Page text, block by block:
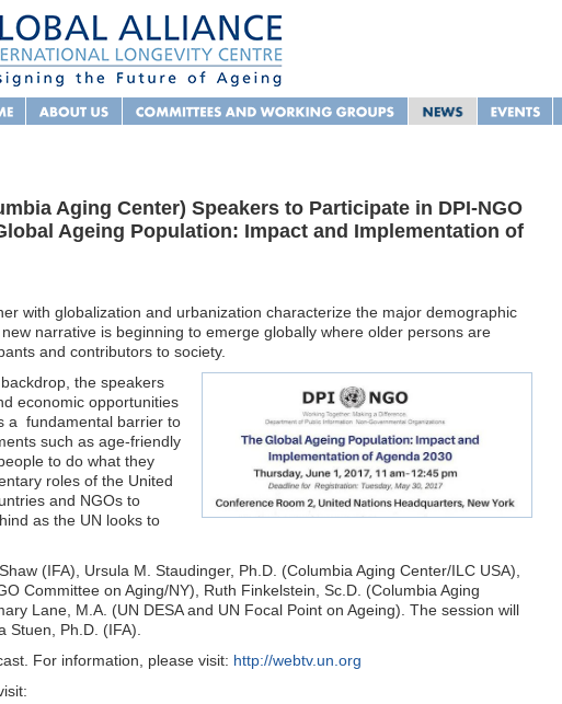
Aging Center) Speakers to Participate in DPI-NGO
Ageing Population: Impact and Implementation of
with globalization and urbanization characterize the major demographic
narrative is beginning to emerge globally where older persons are
and contributors to society.
the speakers
economic opportunities
a fundamental barrier to
such as age-friendly
to do what they
roles of the United
and NGOs to
as the UN looks to
(IFA), Ursula M. Staudinger, Ph.D. (Columbia Aging Center/ILC USA),
Committee on Aging/NY), Ruth Finkelstein, Sc.D. (Columbia Aging
Lane, M.A. (UN DESA and UN Focal Point on Ageing). The session will
Stuen, Ph.D. (IFA).
For information, please visit: http://webtv.un.org